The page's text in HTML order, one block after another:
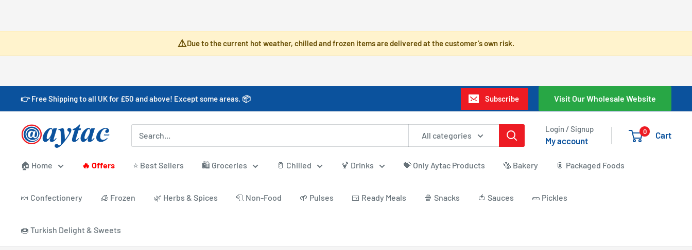
to
⚠️Due to the current hot weather, chilled and frozen items are delivered at the customer’s own risk.
👉 Free Shipping to all UK for £50 and above! Except some areas. 📦 Subscribe Visit Our Wholesale Website
Aytac
Foods
All categories
Login / Signup
My account
0 Cart
🏠 Home 🔥 Offers ⭐ Best Sellers 🛍️ Groceries 🥛 Chilled 🍹 Drinks 💝 Only Aytac Products 🥯 Bakery 🥫 Packaged Foods
🍬 Confectionery 🧊 Frozen 🌿 Herbs & Spices 🧻 Non-Food 🌱 Pulses 🍱 Ready Meals 🍿 Snacks 🍅 Sauces 🥒 Pickles
🍩 Turkish Delight & Sweets